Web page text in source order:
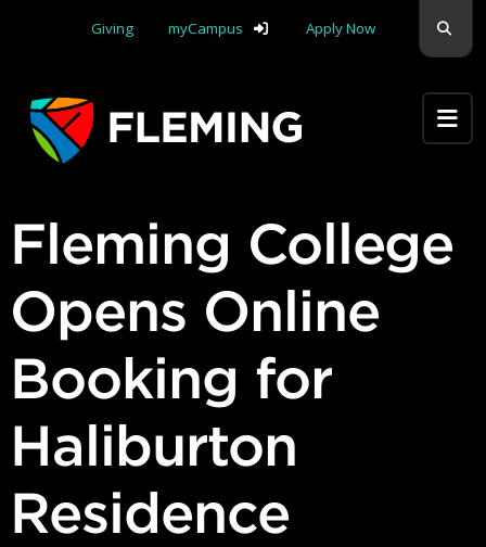
Giving
myCampus Apply Now
Fleming College
Opens Online
Booking for
Haliburton
Residence